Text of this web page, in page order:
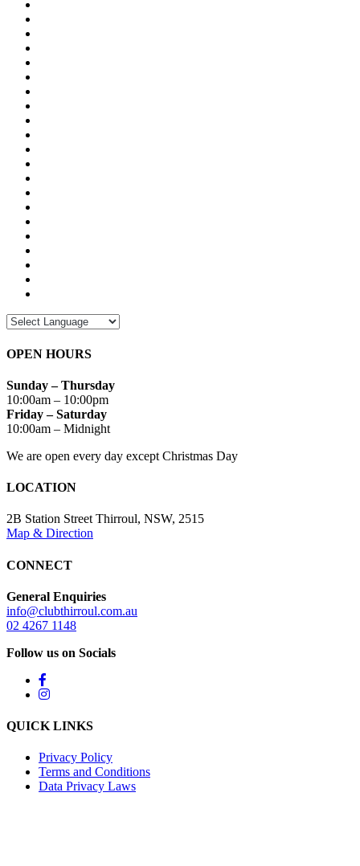
OPEN HOURS
Sunday – Thursday
10:00am – 10:00pm
Friday – Saturday
10:00am – Midnight
We are open every day except Christmas Day
LOCATION
2B Station Street Thirroul, NSW, 2515
Map & Direction
CONNECT
General Enquiries
info@clubthirroul.com.au
02 4267 1148
Follow us on Socials
QUICK LINKS
Privacy Policy
Terms and Conditions
Data Privacy Laws